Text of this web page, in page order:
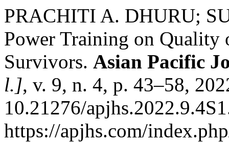
PRACHITI A. DHURU;
Power Training on
Survivors. Asian Pacific
l.], v. 9, n. 4, p. 43–58,
10.21276/
https://apjhs.com/